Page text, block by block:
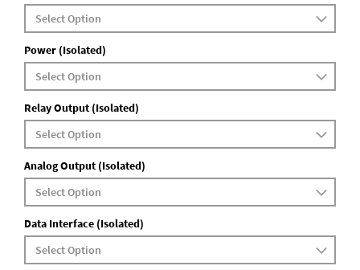
Power (Isolated)
Relay Output (Isolated)
Analog Output (Isolated)
Data Interface (Isolated)